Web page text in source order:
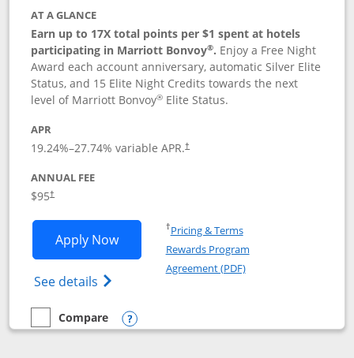
AT A GLANCE
Earn up to 17X total points per $1 spent at hotels
participating in Marriott Bonvoy®. Enjoy a Free Night
Award each account anniversary, automatic Silver Elite
Status, and 15 Elite Night Credits towards the next
level of Marriott Bonvoy® Elite Status.
APR
19.24%–27.74% variable APR.†
ANNUAL FEE
$95†
Apply NowOpens Marriott Bonvoy Boundless
See details Opens Marriott Bonvoy
†Pricing & TermsOpens in a new window
Rewards Program
Agreement (PDF)Opens in a new
empty checkbox
Compare
Compare the Marriott Bonvoy Boundless
Opens compare popup dialog